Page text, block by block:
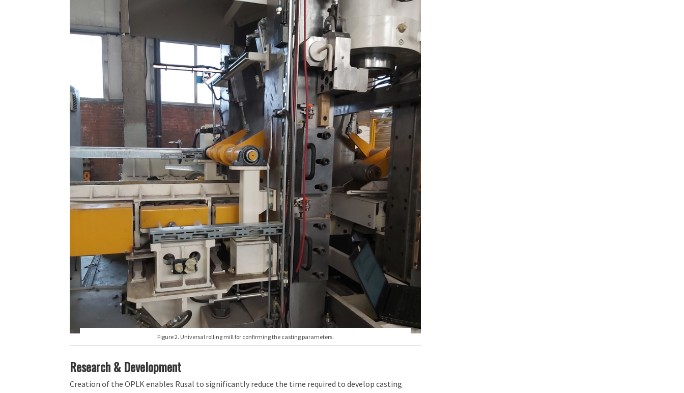
Figure 2. Universal rolling mill for confirming the casting parameters.
Research & Development
Creation of the OPLK enables Rusal to significantly reduce the time required to develop casting